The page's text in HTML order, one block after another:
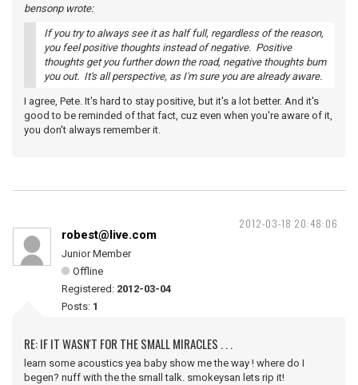
bensonp wrote:
If you try to always see it as half full, regardless of the reason,
you feel positive thoughts instead of negative. Positive
thoughts get you further down the road, negative thoughts bum
you out. It's all perspective, as I'm sure you are already aware.
I agree, Pete. It's hard to stay positive, but it's a lot better. And it's
good to be reminded of that fact, cuz even when you're aware of it,
you don't always remember it.
2012-03-18 20:48:06
robest@live.com
Junior Member
Offline
Registered: 2012-03-04
Posts: 1
RE: IF IT WASN'T FOR THE SMALL MIRACLES . . .
learn some acoustics yea baby show me the way ! where do I
begen? nuff with the the small talk. smokeysan lets rip it!